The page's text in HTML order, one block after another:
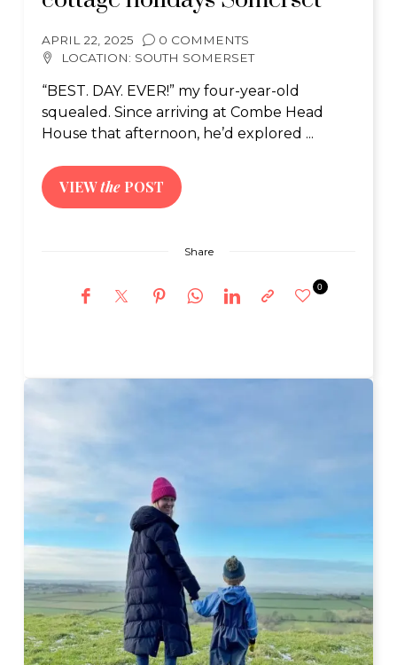
APRIL 22, 2025
0 COMMENTS
LOCATION: SOUTH SOMERSET
“BEST. DAY. EVER!” my four-year-old
squealed. Since arriving at Combe Head
House that afternoon, he’d explored ...
VIEWthe POST
Share
0